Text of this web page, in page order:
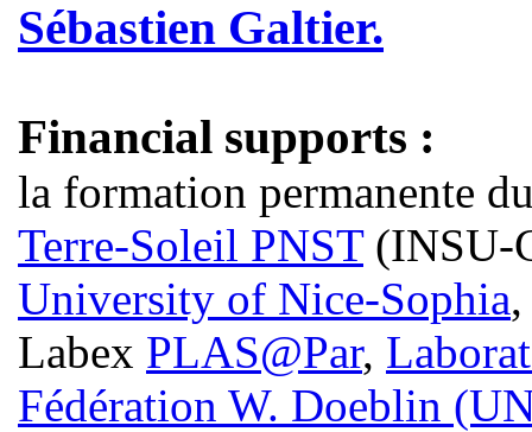
Sébastien Galtier.
Financial supports :
la formation permanente
Terre-Soleil PNST(INSU-
University of Nice-Sophia
Labex PLAS@Par,
Fédération W. Doeblin